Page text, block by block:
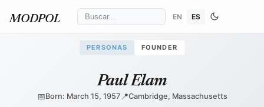
MODPOL EN ES
PERSONAS FOUNDER
Paul Elam
📅Born: March 15, 1957📍Cambridge, Massachusetts